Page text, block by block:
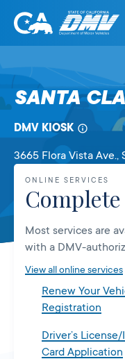
Skip
content
California
State
Department
Motor
SANTA
DMV KIOSK
3665 Flora Vista Ave.,
ONLINE SERVICES
Most services are
with a DMV-
View all online services
Renew Your
Registration
Driver’s License/
Card Application